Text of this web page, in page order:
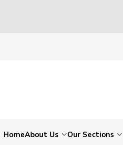
HomeAbout Us Our Sections